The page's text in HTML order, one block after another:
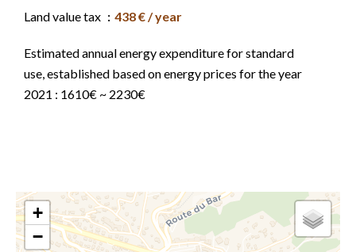
Land value tax 438 € / year
Estimated annual energy expenditure for standard
use, established based on energy prices for the year
2021 : 1610€ ~ 2230€
+
−